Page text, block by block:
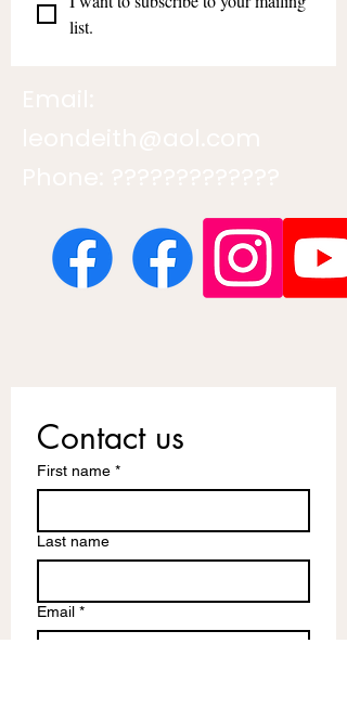
list.
Contact us
First name *
Last name
Email *